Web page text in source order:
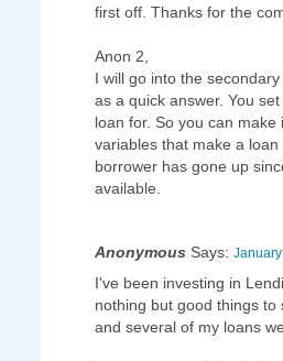
first off. Thanks for the
Anon 2,
I will go into the
as a quick answer. You
loan for. So you can
variables that make a
borrower has gone up
available.
Anonymous Says:
I've been investing in
nothing but good things
and several of my loans